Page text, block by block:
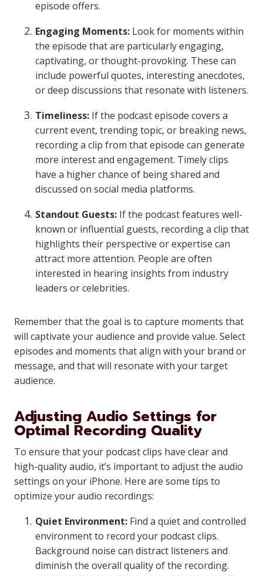
episode offers.
Engaging Moments: Look for moments within
the episode that are particularly engaging,
captivating, or thought-provoking. These can
include powerful quotes, interesting anecdotes,
or deep discussions that resonate with listeners.
Timeliness: If the podcast episode covers a
current event, trending topic, or breaking news,
recording a clip from that episode can generate
more interest and engagement. Timely clips
have a higher chance of being shared and
discussed on social media platforms.
Standout Guests: If the podcast features well-
known or influential guests, recording a clip that
highlights their perspective or expertise can
attract more attention. People are often
interested in hearing insights from industry
leaders or celebrities.
Remember that the goal is to capture moments that
will captivate your audience and provide value. Select
episodes and moments that align with your brand or
message, and that will resonate with your target
audience.
Adjusting Audio Settings for
Optimal Recording Quality
To ensure that your podcast clips have clear and
high-quality audio, it’s important to adjust the audio
settings on your iPhone. Here are some tips to
optimize your audio recordings:
Quiet Environment: Find a quiet and controlled
environment to record your podcast clips.
Background noise can distract listeners and
diminish the overall quality of the recording.